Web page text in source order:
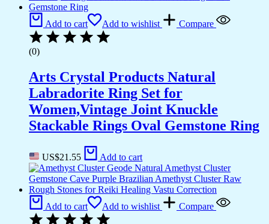
Add to cart Add to wishlist Compare
(0)
Arts Crystal Products Natural
Labradorite Ring Set for
Women,Vintage Joint Knuckle
Stackable Rings Oval Gemstone Ring
US$21.55 Add to cart
Add to cart Add to wishlist Compare